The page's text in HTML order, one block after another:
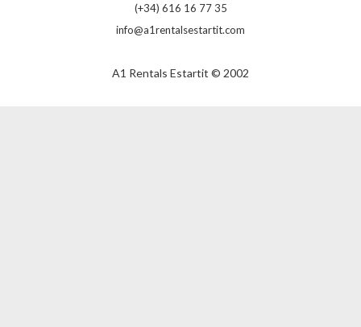
A1 Rentals Estartit © 2002
(+34) 616 16 77 35
info@a1rentalsestartit.com